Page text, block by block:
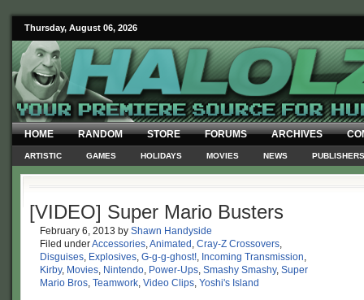
Thursday, August 06, 2026
HOME RANDOM STORE FORUMS ARCHIVES
ARTISTIC GAMES HOLIDAYS MOVIES NEWS PUBLISHERS
[VIDEO] Super Mario Busters
February 6, 2013 by Shawn Handyside
Filed underAccessories,Animated , Cray-Z Crossovers,
Disguises, Explosives, G-g-g-ghost!, Incoming Transmission,
Kirby, Movies, Nintendo, Power-Ups, Smashy Smashy, Super
Mario Bros, Teamwork, Video Clips, Yoshi's Island